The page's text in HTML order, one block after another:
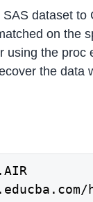
dataset
on the
using the
the data